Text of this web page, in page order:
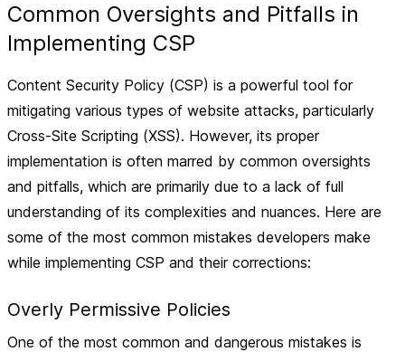
Common Oversights and Pitfalls in
Implementing CSP
Content Security Policy (CSP) is a powerful tool for
mitigating various types of website attacks, particularly
Cross-Site Scripting (XSS). However, its proper
implementation is often marred by common oversights
and pitfalls, which are primarily due to a lack of full
understanding of its complexities and nuances. Here are
some of the most common mistakes developers make
while implementing CSP and their corrections:
Overly Permissive Policies
One of the most common and dangerous mistakes is